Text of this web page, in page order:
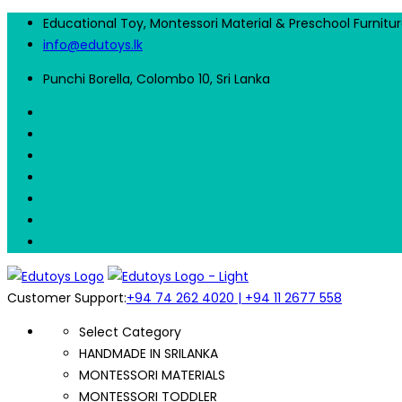
Educational Toy, Montessori Material & Preschool
info@edutoys.lk
Punchi Borella, Colombo 10, Sri Lanka
Customer Support:+94 74 262 4020 | +94 11 2677 558
Select Category
HANDMADE IN SRILANKA
MONTESSORI MATERIALS
MONTESSORI TODDLER